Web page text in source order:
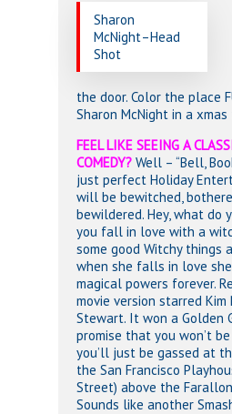
Sharon
McNight–Head
Shot
the door. Color the place
Sharon McNight in a
FEEL LIKE SEEING A
COMEDY? Well – “Bell,
just perfect Holiday
will be bewitched,
bewildered. Hey, what do
you fall in love with a
some good Witchy things
when she falls in love
magical powers forever.
movie version starred Kim
Stewart. It won a Golden
promise that you won’t
you’ll just be gassed at
the San Francisco
Street) above the
Sounds like another